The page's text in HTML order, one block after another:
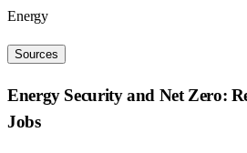
Energy
Sources
Energy Security and Net Zero:
Jobs